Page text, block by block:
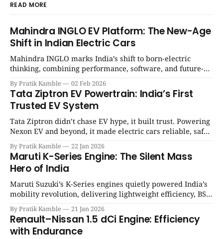
READ MORE
Mahindra INGLO EV Platform: The New-Age
Shift in Indian Electric Cars
Mahindra INGLO marks India’s shift to born-electric
thinking, combining performance, software, and future-
ready architecture to redefine the next era of Indian EVs. |
SpotGenie Gyaan | Top 12 engine
By Pratik Kamble 02 Feb 2026
Tata Ziptron EV Powertrain: India’s First
Trusted EV System
Tata Ziptron didn’t chase EV hype, it built trust. Powering
Nexon EV and beyond, it made electric cars reliable, safe,
and practical for Indian families. | SpotGenie Gyaan | Top
12 engine
By Pratik Kamble 22 Jan 2026
Maruti K-Series Engine: The Silent Mass
Hero of India
Maruti Suzuki’s K-Series engines quietly powered India’s
mobility revolution, delivering lightweight efficiency, BS6
success, and unmatched everyday reliability. | SpotGenie
Gyaan | Top 12 engine
By Pratik Kamble 21 Jan 2026
Renault–Nissan 1.5 dCi Engine: Efficiency
with Endurance